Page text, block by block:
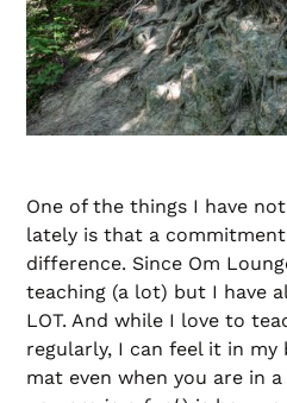
One of the things I have
lately is that a
difference. Since Om
teaching (a lot) but I have
LOT. And while I love to
regularly, I can feel it in my
mat even when you are in